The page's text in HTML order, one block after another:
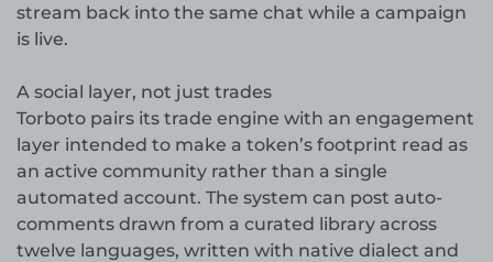
stream back into the same chat while a campaign
is live.
A social layer, not just trades
Torboto pairs its trade engine with an engagement
layer intended to make a token’s footprint read as
an active community rather than a single
automated account. The system can post auto-
comments drawn from a curated library across
twelve languages, written with native dialect and